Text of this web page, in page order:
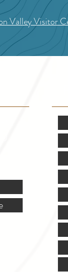
Valley Visitor